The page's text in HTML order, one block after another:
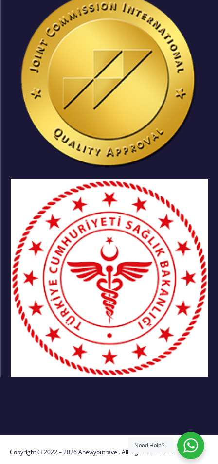
Copyright © 2022 – 2026 Anewyoutravel. All Rights Reserved.
Need Help?